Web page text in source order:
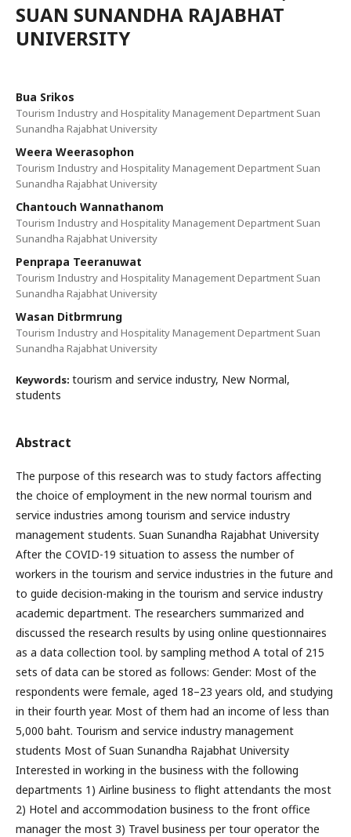
SUAN SUNANDHA RAJABHAT
UNIVERSITY
Bua Srikos
Tourism Industry and Hospitality Management Department Suan
Sunandha Rajabhat University
Weera Weerasophon
Tourism Industry and Hospitality Management Department Suan
Sunandha Rajabhat University
Chantouch Wannathanom
Tourism Industry and Hospitality Management Department Suan
Sunandha Rajabhat University
Penprapa Teeranuwat
Tourism Industry and Hospitality Management Department Suan
Sunandha Rajabhat University
Wasan Ditbrmrung
Tourism Industry and Hospitality Management Department Suan
Sunandha Rajabhat University
Keywords: tourism and service industry, New Normal,
students
Abstract
The purpose of this research was to study factors affecting
the choice of employment in the new normal tourism and
service industries among tourism and service industry
management students. Suan Sunandha Rajabhat University
After the COVID-19 situation to assess the number of
workers in the tourism and service industries in the future and
to guide decision-making in the tourism and service industry
academic department. The researchers summarized and
discussed the research results by using online questionnaires
as a data collection tool. by sampling method A total of 215
sets of data can be stored as follows: Gender: Most of the
respondents were female, aged 18–23 years old, and studying
in their fourth year. Most of them had an income of less than
5,000 baht. Tourism and service industry management
students Most of Suan Sunandha Rajabhat University
Interested in working in the business with the following
departments 1) Airline business to flight attendants the most
2) Hotel and accommodation business to the front office
manager the most 3) Travel business per tour operator the